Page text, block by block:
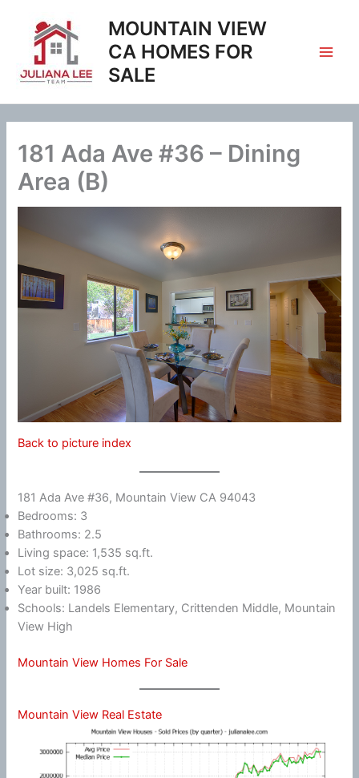
content
MOUNTAIN VIEW
CA HOMES FOR
SALE
181 Ada Ave #36 – Dining
Area (B)
Back to picture index
181 Ada Ave #36, Mountain View CA 94043
Bedrooms: 3
Bathrooms: 2.5
Living space: 1,535 sq.ft.
Lot size: 3,025 sq.ft.
Year built: 1986
Schools: Landels Elementary, Crittenden Middle, Mountain
View High
Mountain View Homes For Sale
Mountain View Real Estate